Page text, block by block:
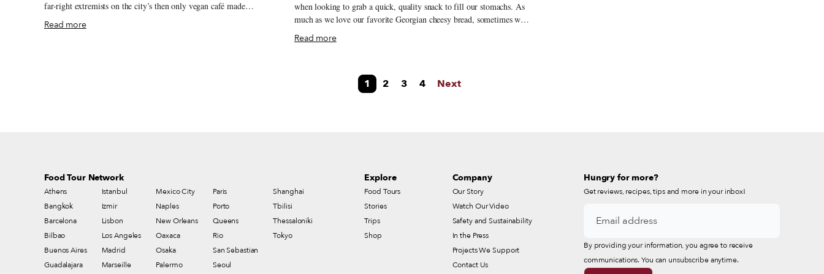
far-right extremists on the city’s then only vegan café made
international headlines. Nonetheless, a handful of chefs and
restaurant owners are determined to make a change. Tbilisi’s
Read more
when looking to grab a quick, quality snack to fill our stomachs. As
much as we love our favorite Georgian cheesy bread, sometimes we
want a little something more than khachapuri or pastries. Many
times, these inexpensive offerings are infamous for deceiving
shaurma (a transliteration of the Georgian word შაურმა) – an
unfortunately tasteless descendent of the Middle Eastern shawarma.
Read more
1 2 3 4 Next
Food Tour Network
Athens
Bangkok
Barcelona
Bilbao
Buenos Aires
Guadalajara
Istanbul
Izmir
Lisbon
Los Angeles
Madrid
Marseille
Mexico City
Naples
New Orleans
Oaxaca
Osaka
Palermo
Paris
Porto
Queens
Rio
San Sebastian
Seoul
Shanghai
Tbilisi
Thessaloniki
Tokyo
Explore
Food Tours
Stories
Trips
Shop
Company
Our Story
Watch Our Video
Safety and Sustainability
In the Press
Projects We Support
Contact Us
Hungry for more?
Get reviews, recipes, tips and more in your inbox!
By providing your information, you agree to receive
communications. You can unsubscribe anytime.